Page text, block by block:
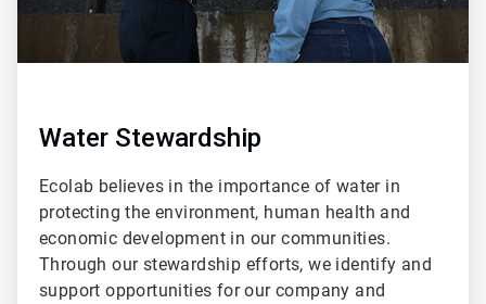
Water Stewardship
Ecolab believes in the importance of water in
protecting the environment, human health and
economic development in our communities.
Through our stewardship efforts, we identify and
support opportunities for our company and